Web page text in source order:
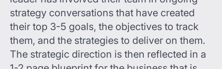
strategy conversations that have created
their top 3-5 goals, the objectives to track
them, and the strategies to deliver on them.
The strategic direction is then reflected in a